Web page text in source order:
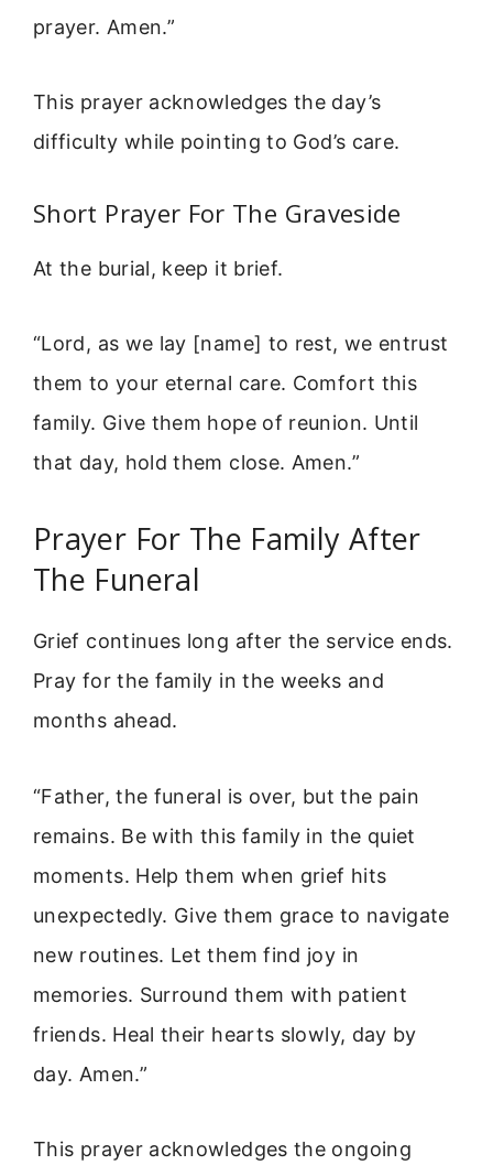
prayer. Amen.”
This prayer acknowledges the day’s
difficulty while pointing to God’s care.
Short Prayer For The Graveside
At the burial, keep it brief.
“Lord, as we lay [name] to rest, we entrust
them to your eternal care. Comfort this
family. Give them hope of reunion. Until
that day, hold them close. Amen.”
Prayer For The Family After
The Funeral
Grief continues long after the service ends.
Pray for the family in the weeks and
months ahead.
“Father, the funeral is over, but the pain
remains. Be with this family in the quiet
moments. Help them when grief hits
unexpectedly. Give them grace to navigate
new routines. Let them find joy in
memories. Surround them with patient
friends. Heal their hearts slowly, day by
day. Amen.”
This prayer acknowledges the ongoing